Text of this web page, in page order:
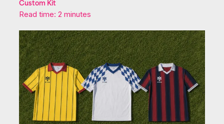
Custom Kit
Read time: 2 minutes